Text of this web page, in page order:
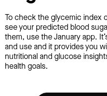
To check the glycemic index
see your predicted blood
them, use the January app.
and use and it provides you
nutritional and glucose
health goals.